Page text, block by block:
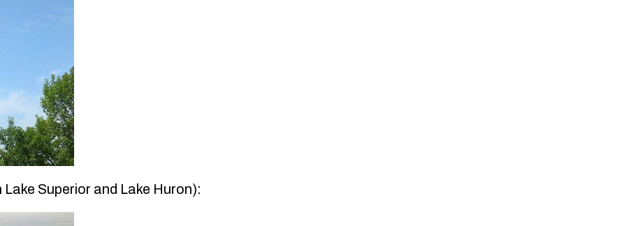
Superior and Lake Huron):